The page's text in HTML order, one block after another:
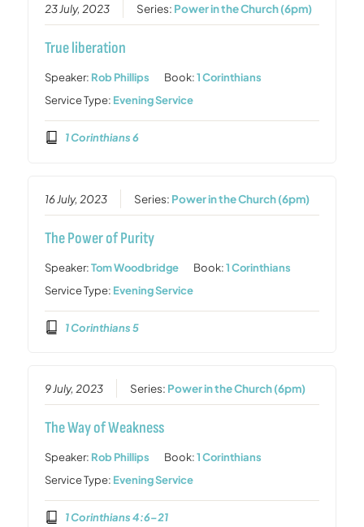
23 July, 2023 Series: Power in the Church (6pm)
True liberation
Speaker: Rob Phillips Book:1 Corinthians
Service Type: Evening Service
1 Corinthians 6
16 July, 2023 Series: Power in the Church (6pm)
The Power of Purity
Speaker:Tom Woodbridge Book:1 Corinthians
Service Type: Evening Service
1 Corinthians 5
9 July, 2023 Series: Power in the Church (6pm)
The Way of Weakness
Speaker: Rob Phillips Book:1 Corinthians
Service Type: Evening Service
1 Corinthians 4:6–21